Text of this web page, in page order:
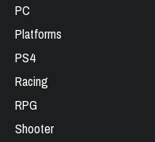
PC
Platforms
PS4
Racing
RPG
Shooter